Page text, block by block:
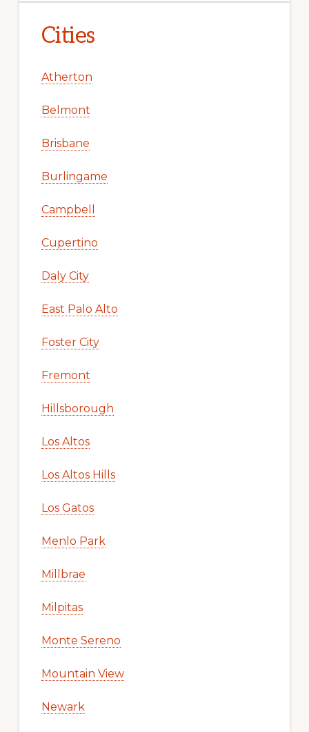
Cities
Atherton
Belmont
Brisbane
Burlingame
Campbell
Cupertino
Daly City
East Palo Alto
Foster City
Fremont
Hillsborough
Los Altos
Los Altos Hills
Los Gatos
Menlo Park
Millbrae
Milpitas
Monte Sereno
Mountain View
Newark